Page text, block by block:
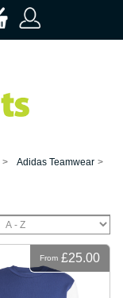
> Adidas Teamwear >
From £25.00